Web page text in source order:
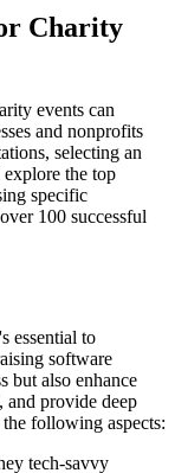
Charity
events can
and nonprofits
selecting an
the top
specific
100 successful
essential to
software
but also enhance
and provide deep
following aspects:
tech-savvy